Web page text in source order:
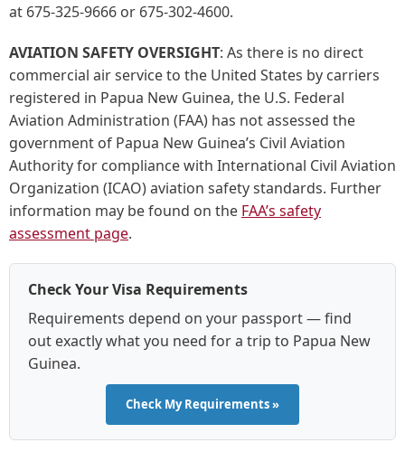
at 675-325-9666 or 675-302-4600.
AVIATION SAFETY OVERSIGHT: As there is no direct
commercial air service to the United States by carriers
registered in Papua New Guinea, the U.S. Federal
Aviation Administration (FAA) has not assessed the
government of Papua New Guinea’s Civil Aviation
Authority for compliance with International Civil Aviation
Organization (ICAO) aviation safety standards. Further
information may be found on the FAA’s safety
assessment page.
Check Your Visa Requirements
Requirements depend on your passport — find
out exactly what you need for a trip to Papua New
Guinea.
Check My Requirements »